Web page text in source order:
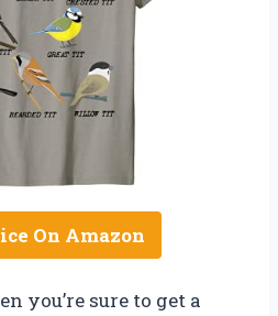
On Amazon
you’re sure to get a